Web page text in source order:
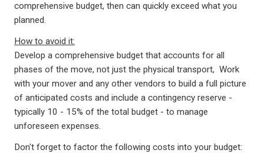
comprehensive budget, then can quickly exceed what you
planned.
How to avoid it:
Develop a comprehensive budget that accounts for all
phases of the move, not just the physical transport, Work
with your mover and any other vendors to build a full picture
of anticipated costs and include a contingency reserve -
typically 10 - 15% of the total budget - to manage
unforeseen expenses.
Don't forget to factor the following costs into your budget: